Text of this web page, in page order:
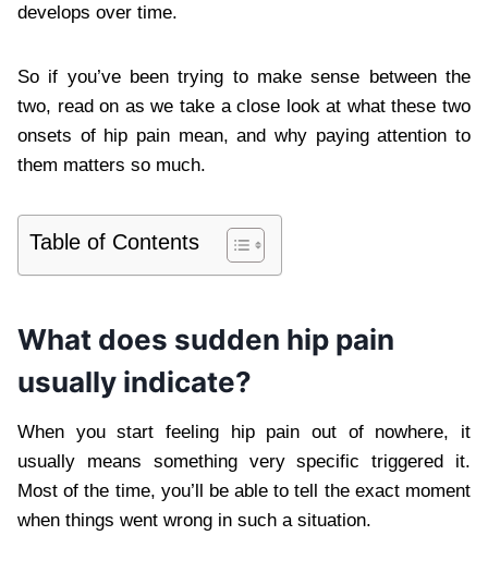
develops over time.
So if you’ve been trying to make sense between the
two, read on as we take a close look at what these two
onsets of hip pain mean, and why paying attention to
them matters so much.
Table of Contents
What does sudden hip pain
usually indicate?
When you start feeling hip pain out of nowhere, it
usually means something very specific triggered it.
Most of the time, you’ll be able to tell the exact moment
when things went wrong in such a situation.